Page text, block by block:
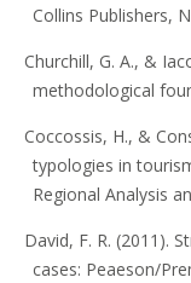
Collins Publishers,
Churchill, G. A., &
methodological
Coccossis, H., &
typologies in
Regional Analysis
David, F. R. (2011).
cases: Peaeson/